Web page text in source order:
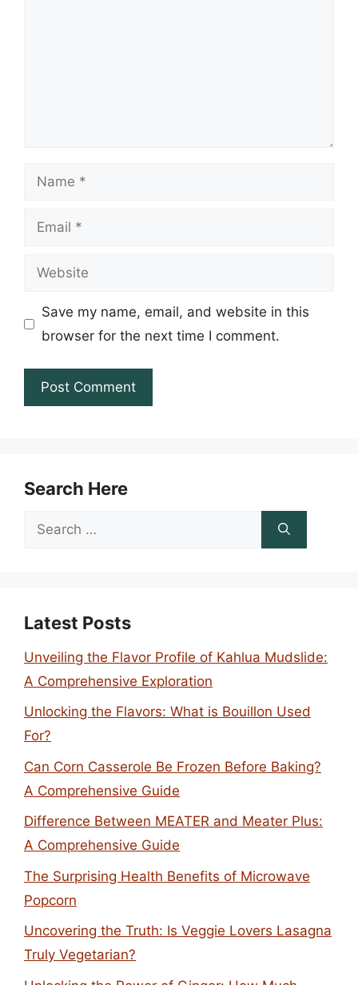
Name
Email
Website
Save my name, email, and website in this
browser for the next time I comment.
Search Here
Search
Latest Posts
Unveiling the Flavor Profile of Kahlua Mudslide:
A Comprehensive Exploration
Unlocking the Flavors: What is Bouillon Used
For?
Can Corn Casserole Be Frozen Before Baking?
A Comprehensive Guide
Difference Between MEATER and Meater Plus:
A Comprehensive Guide
The Surprising Health Benefits of Microwave
Popcorn
Uncovering the Truth: Is Veggie Lovers Lasagna
Truly Vegetarian?